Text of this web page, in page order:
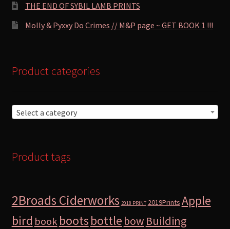
THE END OF SYBIL LAMB PRINTS
Molly & Pyxxy Do Crimes // M&P page ~ GET BOOK 1 !!!
Product categories
Select a category
Product tags
2Broads Ciderworks 2018 PRINT 2019Prints Apple
bird book bootsbottle bow Building